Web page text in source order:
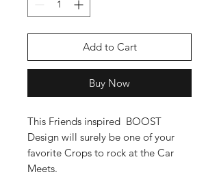
Add to Cart
Buy Now
This Friends inspired  BOOST
Design will surely be one of your
favorite Crops to rock at the Car
Meets.